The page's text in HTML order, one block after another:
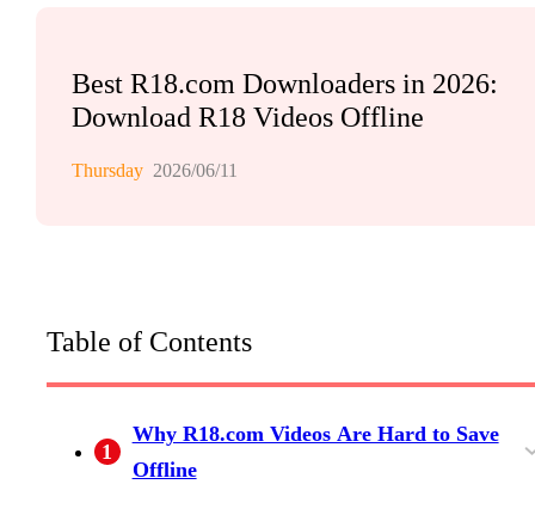
Best R18.com Downloaders in 2026:
Download R18 Videos Offline
Thursday 2026/06/11
Table of Contents
1
Why R18.com Videos Are Hard to Save
Offline